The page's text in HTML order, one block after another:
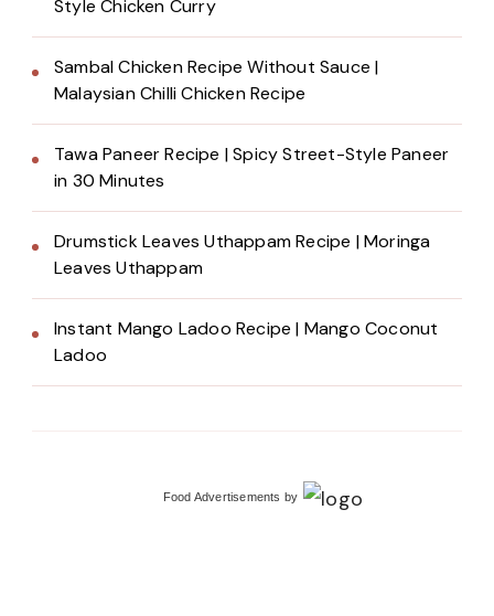
Style Chicken Curry
Sambal Chicken Recipe Without Sauce |
Malaysian Chilli Chicken Recipe
Tawa Paneer Recipe | Spicy Street-Style Paneer
in 30 Minutes
Drumstick Leaves Uthappam Recipe | Moringa
Leaves Uthappam
Instant Mango Ladoo Recipe | Mango Coconut
Ladoo
Food Advertisements by